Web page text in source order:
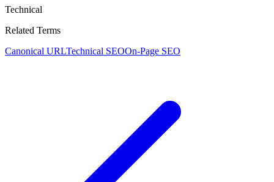
Technical
Related Terms
Canonical URLTechnical SEOOn-Page SEO